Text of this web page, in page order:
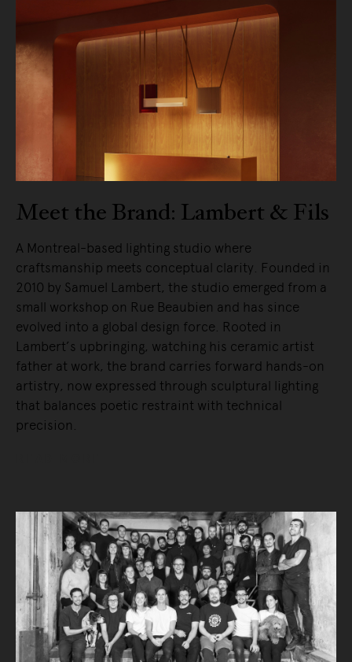
Meet the Brand: Lambert & Fils
A Montreal-based lighting studio where
craftsmanship meets conceptual clarity. Founded in
2010 by Samuel Lambert, the studio emerged from a
small workshop on Rue Beaubien and has since
evolved into a global design force. Rooted in
Lambert’s upbringing, watching his ceramic artist
father at work, the brand carries forward hands-on
artistry, now expressed through sculptural lighting
that balances poetic restraint with technical
precision.